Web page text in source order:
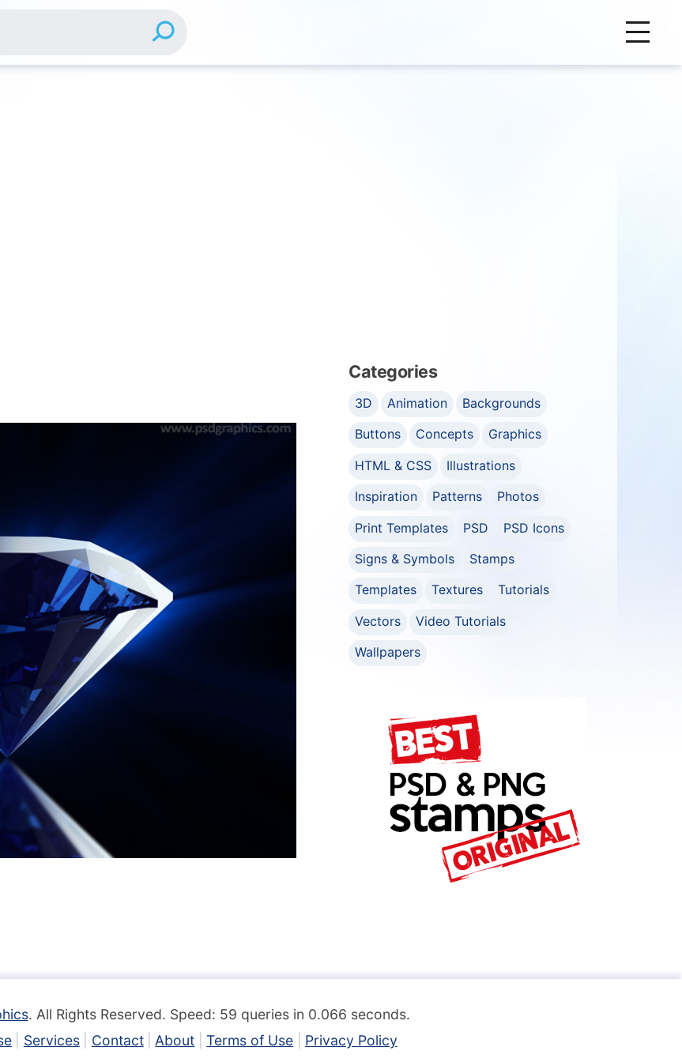
Categories
3D Animation
Backgrounds
Buttons
Concepts
Graphics
HTML & CSS
Illustrations
Inspiration
Patterns
Photos
Print Templates
PSD
PSD Icons
Signs & Symbols
Stamps
Templates
Textures
Tutorials
Vectors
Video Tutorials
Wallpapers
. All Rights Reserved. Speed: 59 queries in 0.066 seconds.
Services Contact About Terms of Use Privacy Policy